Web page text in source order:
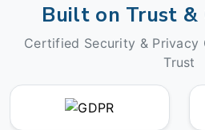
Built on Trust &
Certified Security & Privacy
Trust